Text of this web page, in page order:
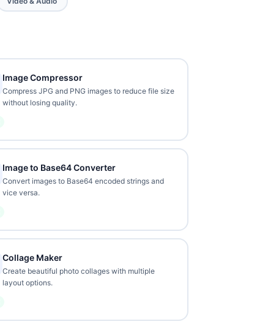
Image Compressor
Compress JPG and PNG images to reduce file size
without losing quality.
Image to Base64 Converter
Convert images to Base64 encoded strings and
vice versa.
Collage Maker
Create beautiful photo collages with multiple
layout options.